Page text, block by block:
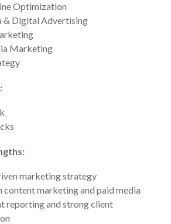
Optimization
& Digital Advertising
Marketing
marketing strategy
content marketing and paid media
reporting and strong client